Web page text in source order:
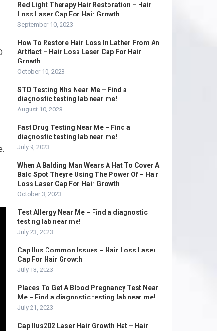
Red Light Therapy Hair Restoration – Hair
Loss Laser Cap For Hair Growth
September 10, 2023
How To Restore Hair Loss In Lather From An
Artifact – Hair Loss Laser Cap For Hair
Growth
October 10, 2023
STD Testing Nhs Near Me – Find a
diagnostic testing lab near me!
August 10, 2023
Fast Drug Testing Near Me – Find a
diagnostic testing lab near me!
July 9, 2023
When A Balding Man Wears A Hat To Cover A
Bald Spot Theyre Using The Power Of – Hair
Loss Laser Cap For Hair Growth
October 3, 2023
Test Allergy Near Me – Find a diagnostic
testing lab near me!
July 23, 2023
Capillus Common Issues – Hair Loss Laser
Cap For Hair Growth
July 13, 2023
Places To Get A Blood Pregnancy Test Near
Me – Find a diagnostic testing lab near me!
July 21, 2023
Capillus202 Laser Hair Growth Hat – Hair